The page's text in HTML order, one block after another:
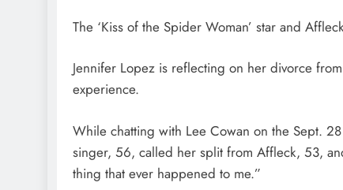
The ‘Kiss of the Spider Woman’ star and
Jennifer Lopez is reflecting on her divorce
experience.
While chatting with Lee Cowan on the Sept.
singer, 56, called her split from Affleck, 53,
thing that ever happened to me.”